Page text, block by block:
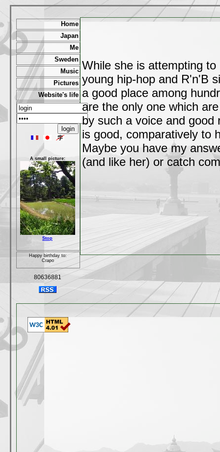
Home
Japan
Me
Sweden
Music
Pictures
Website's life
A small picture:
Stop
Happy birthday to:
Crapo
80636881
While she is attempting
young hip-hop and R'n'B
a good place among
are the only one which
by such a voice and good
is good, comparatively to
Maybe you have my
(and like her) or catch